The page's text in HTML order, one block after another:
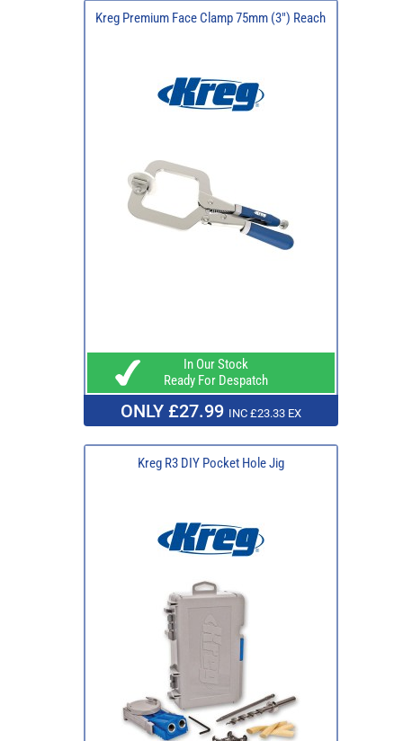
Kreg Premium Face Clamp 75mm (3") Reach
In Our Stock
Ready For Despatch
ONLY £27.99 INC £23.33 EX
Kreg R3 DIY Pocket Hole Jig